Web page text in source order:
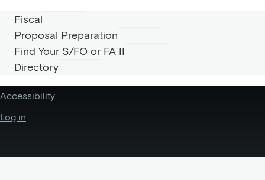
FISCAL
MENU
Fiscal
Proposal Preparation
Find Your S/FO or FA II
Directory
USER
Accessibility
Log in